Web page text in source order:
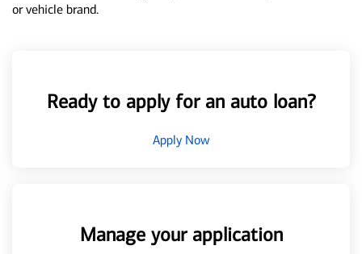
or vehicle brand.
Ready to apply for an auto loan?
Apply Now
Manage your application